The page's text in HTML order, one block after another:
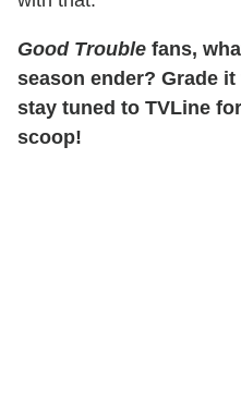
Good Trouble fans,
season ender? Grade
stay tuned to TVLine
scoop!